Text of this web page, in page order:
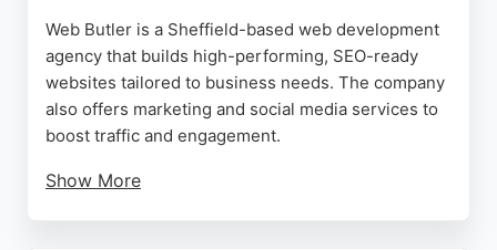
Web Butler is a Sheffield-based web development
agency that builds high-performing, SEO-ready
websites tailored to business needs. The company
also offers marketing and social media services to
boost traffic and engagement.
Show More